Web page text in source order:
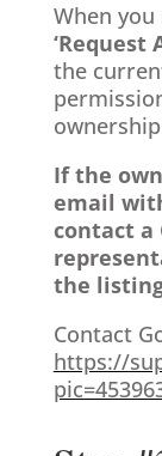
When you
‘Request
the
If the
email
contact a
the
Contact
https://